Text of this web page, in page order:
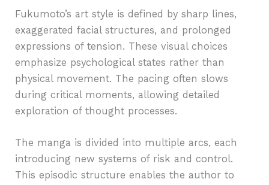
Fukumoto’s art style is defined by sharp lines,
exaggerated facial structures, and prolonged
expressions of tension. These visual choices
emphasize psychological states rather than
physical movement. The pacing often slows
during critical moments, allowing detailed
exploration of thought processes.
The manga is divided into multiple arcs, each
introducing new systems of risk and control.
This episodic structure enables the author to